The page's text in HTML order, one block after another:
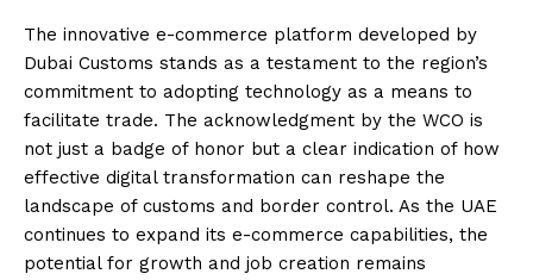
The innovative e-commerce platform developed by
Dubai Customs stands as a testament to the region’s
commitment to adopting technology as a means to
facilitate trade. The acknowledgment by the WCO is
not just a badge of honor but a clear indication of how
effective digital transformation can reshape the
landscape of customs and border control. As the UAE
continues to expand its e-commerce capabilities, the
potential for growth and job creation remains